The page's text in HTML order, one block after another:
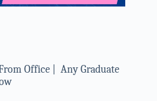
Office | Any Graduate